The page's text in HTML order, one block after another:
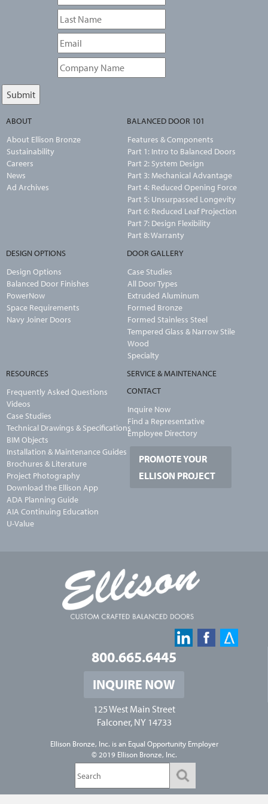
ABOUT
About Ellison Bronze
Sustainability
Careers
News
Ad Archives
BALANCED DOOR 101
Features & Components
Part 1: Intro to Balanced Doors
Part 2: System Design
Part 3: Mechanical Advantage
Part 4: Reduced Opening Force
Part 5: Unsurpassed Longevity
Part 6: Reduced Leaf Projection
Part 7: Design Flexibility
Part 8: Warranty
DESIGN OPTIONS
Design Options
Balanced Door Finishes
PowerNow
Space Requirements
Navy Joiner Doors
DOOR GALLERY
Case Studies
All Door Types
Extruded Aluminum
Formed Bronze
Formed Stainless Steel
Tempered Glass & Narrow Stile
Wood
Specialty
RESOURCES
Frequently Asked Questions
Videos
Case Studies
Technical Drawings & Specifications
BIM Objects
Installation & Maintenance Guides
Brochures & Literature
Project Photography
Download the Ellison App
ADA Planning Guide
AIA Continuing Education
U-Value
SERVICE & MAINTENANCE
CONTACT
Inquire Now
Find a Representative
Employee Directory
PROMOTE YOUR
ELLISON PROJECT
800.665.6445
INQUIRE NOW
125 West Main Street
Falconer, NY 14733
Ellison Bronze, Inc. is an Equal Opportunity Employer
© 2019 Ellison Bronze, Inc.